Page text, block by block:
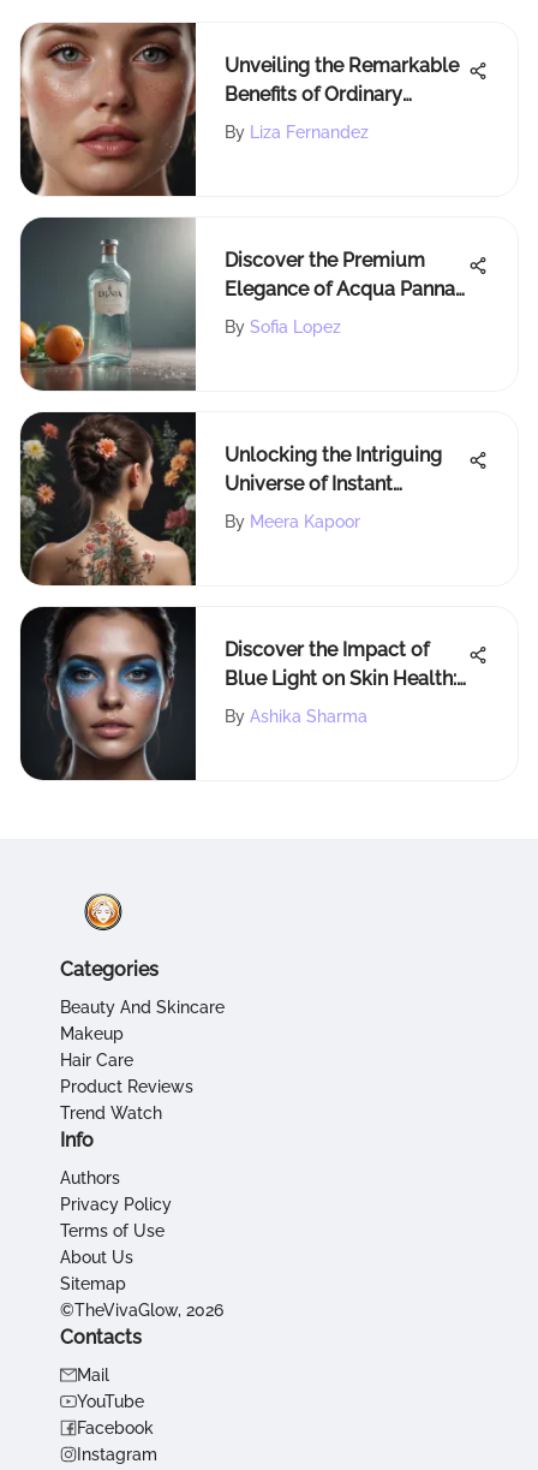
Unveiling the Remarkable
Benefits of Ordinary
Ascorbyl Glucoside
By Liza Fernandez
Discover the Premium
Elegance of Acqua Panna
at Costco
By Sofia Lopez
Unlocking the Intriguing
Universe of Instant
Tattoos: An In-Depth
By Meera Kapoor
Discover the Impact of
Blue Light on Skin Health:
Unveiling the Scientific
By Ashika Sharma
Categories
Beauty And Skincare
Makeup
Hair Care
Product Reviews
Trend Watch
Info
Authors
Privacy Policy
Terms of Use
About Us
Sitemap
©TheVivaGlow, 2026
Contacts
Mail
YouTube
Facebook
Instagram